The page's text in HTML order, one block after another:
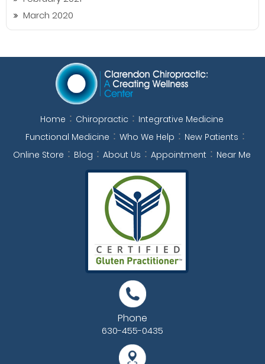
March 2020
Home Chiropractic
Integrative Medicine
Functional Medicine
Who We Help
New Patients
Online Store
Blog About Us Appointment Near Me
Phone
630-455-0435